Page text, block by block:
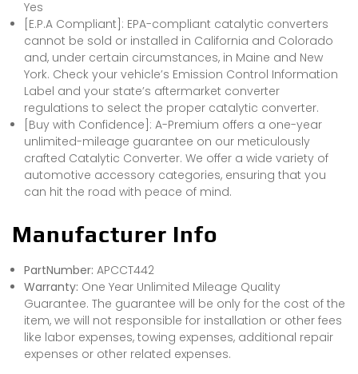
Yes
[E.P.A Compliant]: EPA-compliant catalytic converters
cannot be sold or installed in California and Colorado
and, under certain circumstances, in Maine and New
York. Check your vehicle’s Emission Control Information
Label and your state’s aftermarket converter
regulations to select the proper catalytic converter.
[Buy with Confidence]: A-Premium offers a one-year
unlimited-mileage guarantee on our meticulously
crafted Catalytic Converter. We offer a wide variety of
automotive accessory categories, ensuring that you
can hit the road with peace of mind.
Manufacturer Info
PartNumber: APCCT442
Warranty: One Year Unlimited Mileage Quality
Guarantee. The guarantee will be only for the cost of the
item, we will not responsible for installation or other fees
like labor expenses, towing expenses, additional repair
expenses or other related expenses.